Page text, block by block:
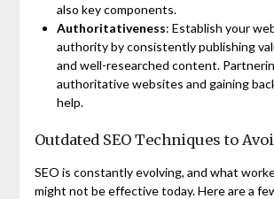
also key components.
Authoritativeness: Establish your
authority by consistently publishing
and well-researched content.
authoritative websites and gaining
help.
Outdated SEO Techniques to
SEO is constantly evolving, and what
might not be effective today. Here are a